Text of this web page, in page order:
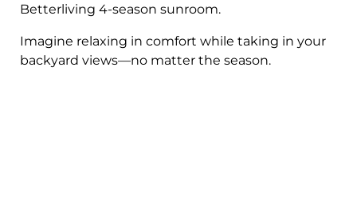
Betterliving 4-season sunroom.
Imagine relaxing in comfort while taking in your
backyard views—no matter the season.